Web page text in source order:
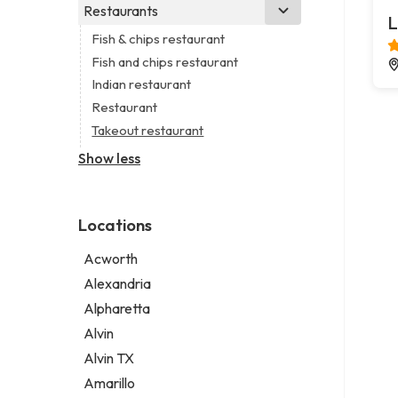
Legal services
Consultant
Coworking space
Digital marketing agency
Marketing agency
Marketing consultant
Real estate agency
Church
Non-denominational church
Restaurants
Fish & chips restaurant
Fish and chips restaurant
Indian restaurant
Restaurant
Takeout restaurant
Show less
Locations
Acworth
Alexandria
Alpharetta
Alvin
Alvin TX
Amarillo